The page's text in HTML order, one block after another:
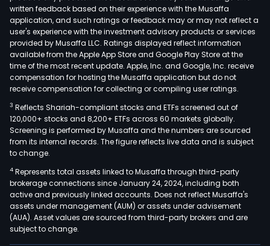
written feedback based on their experience with the Musaffa
application, and such ratings or feedback may or may not reflect a
user's experience with the investment advisory products or services
provided by Musaffa LLC. Ratings displayed reflect information
available from the Apple App Store and Google Play Store at the
time of the most recent update. Apple, Inc. and Google, Inc. receive
compensation for hosting the Musaffa application but do not
receive compensation for collecting or compiling user ratings.
3 Reflects Shariah-compliant stocks and ETFs screened out of
120,000+ stocks and 8,200+ ETFs across 60 markets globally.
Screening is performed by Musaffa and the numbers are sourced
from its internal records. The figure reflects live data and is subject
to change.
4 Represents total assets linked to Musaffa through third-party
brokerage connections since January 24, 2024, including both
active and previously linked accounts. Does not reflect Musaffa's
assets under management (AUM) or assets under advisement
(AUA). Asset values are sourced from third-party brokers and are
subject to change.